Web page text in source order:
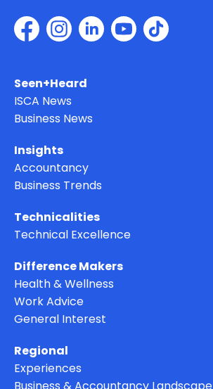
Seen+Heard
ISCA News
Business News
Insights
Accountancy
Business Trends
Technicalities
Technical Excellence
Difference Makers
Health & Wellness
Work Advice
General Interest
Regional
Experiences